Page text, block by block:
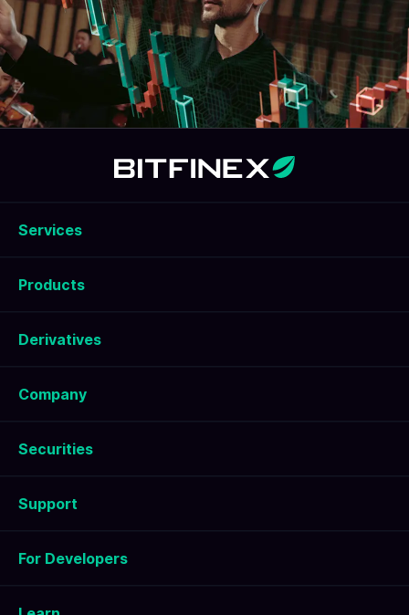
Services
Products
Derivatives
Company
Securities
Support
For Developers